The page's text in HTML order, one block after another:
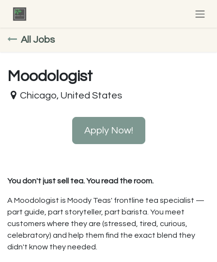
All Jobs
Moodologist
Chicago, United States
Apply Now!
You don't just sell tea. You read the room.
A Moodologist is Moody Teas' frontline tea specialist —
part guide, part storyteller, part barista. You meet
customers where they are (stressed, tired, curious,
celebratory) and help them find the exact blend they
didn't know they needed.